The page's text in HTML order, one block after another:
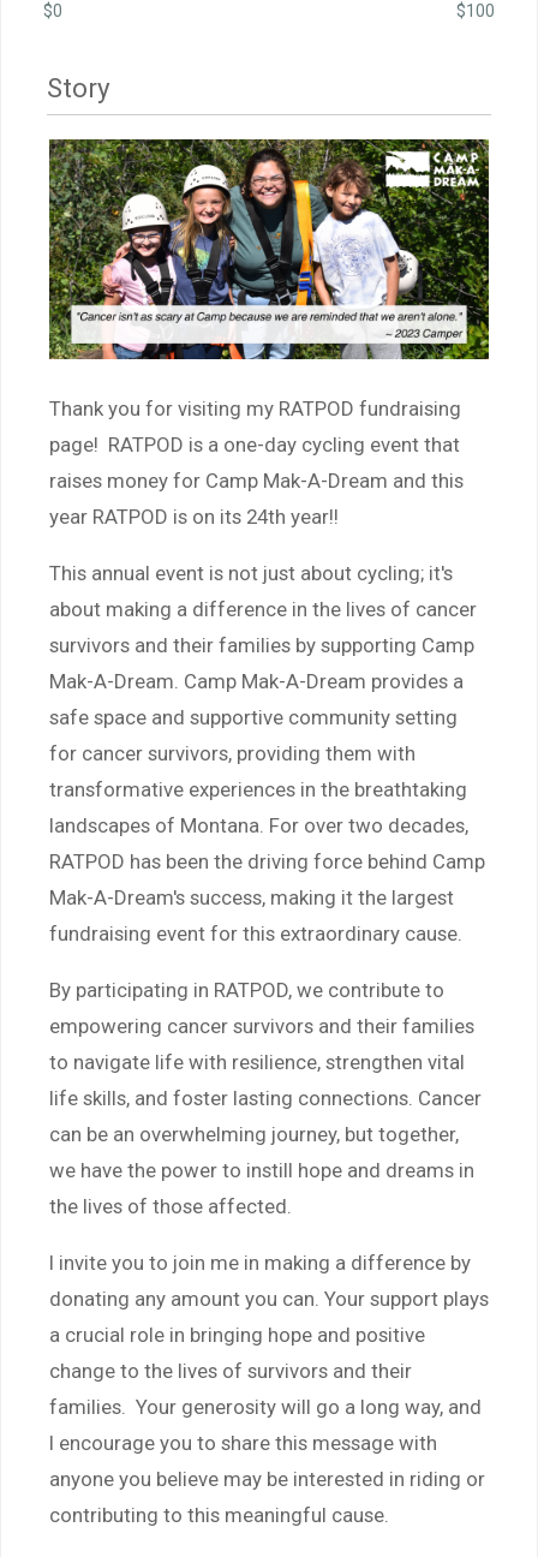
$0 $100
Story
Thank you for visiting my RATPOD fundraising
page! RATPOD is a one-day cycling event that
raises money for Camp Mak-A-Dream and this
year RATPOD is on its 24th year!!
This annual event is not just about cycling; it's
about making a difference in the lives of cancer
survivors and their families by supporting Camp
Mak-A-Dream. Camp Mak-A-Dream provides a
safe space and supportive community setting
for cancer survivors, providing them with
transformative experiences in the breathtaking
landscapes of Montana. For over two decades,
RATPOD has been the driving force behind Camp
Mak-A-Dream's success, making it the largest
fundraising event for this extraordinary cause.
By participating in RATPOD, we contribute to
empowering cancer survivors and their families
to navigate life with resilience, strengthen vital
life skills, and foster lasting connections. Cancer
can be an overwhelming journey, but together,
we have the power to instill hope and dreams in
the lives of those affected.
I invite you to join me in making a difference by
donating any amount you can. Your support plays
a crucial role in bringing hope and positive
change to the lives of survivors and their
families. Your generosity will go a long way, and
I encourage you to share this message with
anyone you believe may be interested in riding or
contributing to this meaningful cause.